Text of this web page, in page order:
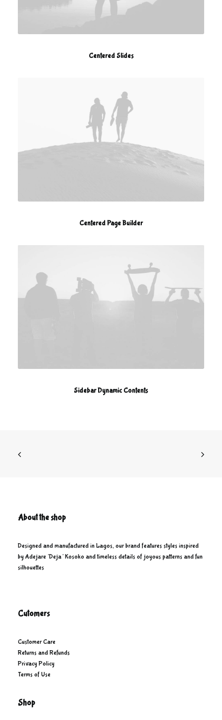
Centered Slides
Centered Page Builder
Sidebar Dynamic Contents
About the shop
Designed and manufactured in Lagos, our brand features styles inspired
by Adejare ‘Deja’ Kosoko and timeless details of joyous patterns and fun
silhouettes
Cutomers
Customer Care
Returns and Refunds
Privacy Policy
Terms of Use
Shop